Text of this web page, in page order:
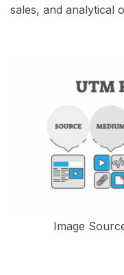
sales, and analytical
Image